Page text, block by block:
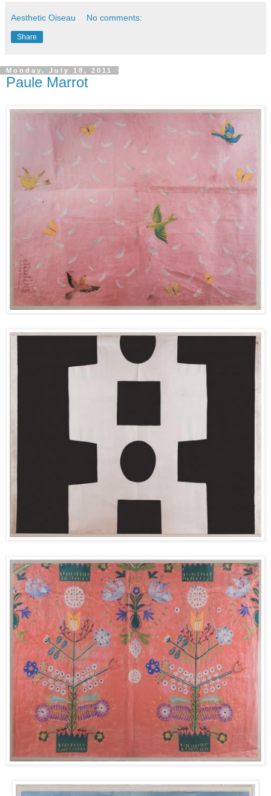
Aesthetic Oiseau No comments:
Share
Monday, July 18, 2011
Paule Marrot